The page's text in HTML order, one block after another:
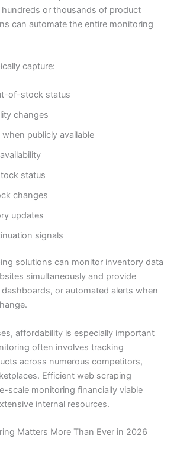
hundreds or thousands of product
can automate the entire monitoring
capture:
of-stock status
changes
publicly available
status
changes
updates
signals
solutions can monitor inventory data
simultaneously and provide
or automated alerts when
affordability is especially important
often involves tracking
across numerous competitors,
Efficient web scraping
scale monitoring financially viable
internal resources.
Matters More Than Ever in 2026